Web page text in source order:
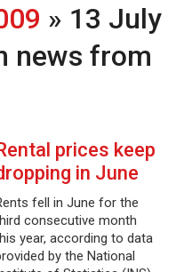
» 13 July
news from
prices keep
in June
fell in June for the
consecutive month
year, according to data
by the National